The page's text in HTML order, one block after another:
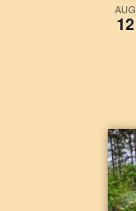
AUG
12